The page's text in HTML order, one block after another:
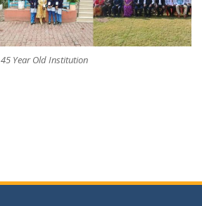
45 Year Old Institution